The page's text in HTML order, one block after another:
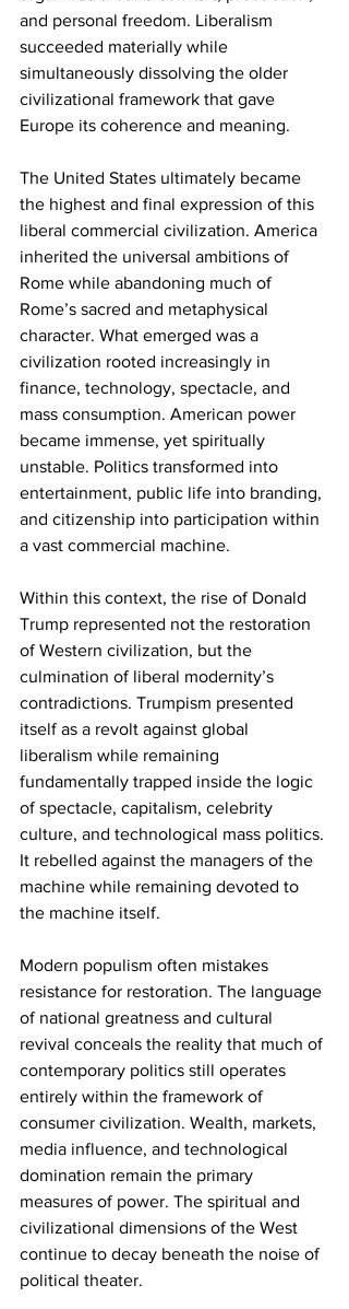
and personal freedom. Liberalism
succeeded materially while
simultaneously dissolving the older
civilizational framework that gave
Europe its coherence and meaning.
The United States ultimately became
the highest and final expression of this
liberal commercial civilization. America
inherited the universal ambitions of
Rome while abandoning much of
Rome’s sacred and metaphysical
character. What emerged was a
civilization rooted increasingly in
finance, technology, spectacle, and
mass consumption. American power
became immense, yet spiritually
unstable. Politics transformed into
entertainment, public life into branding,
and citizenship into participation within
a vast commercial machine.
Within this context, the rise of Donald
Trump represented not the restoration
of Western civilization, but the
culmination of liberal modernity’s
contradictions. Trumpism presented
itself as a revolt against global
liberalism while remaining
fundamentally trapped inside the logic
of spectacle, capitalism, celebrity
culture, and technological mass politics.
It rebelled against the managers of the
machine while remaining devoted to
the machine itself.
Modern populism often mistakes
resistance for restoration. The language
of national greatness and cultural
revival conceals the reality that much of
contemporary politics still operates
entirely within the framework of
consumer civilization. Wealth, markets,
media influence, and technological
domination remain the primary
measures of power. The spiritual and
civilizational dimensions of the West
continue to decay beneath the noise of
political theater.